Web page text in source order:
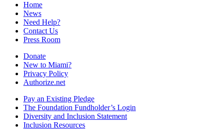
Home
News
Need Help?
Contact Us
Press Room
Donate
New to Miami?
Privacy Policy
Authorize.net
Pay an Existing Pledge
The Foundation Fundholder’s Login
Diversity and Inclusion Statement
Inclusion Resources